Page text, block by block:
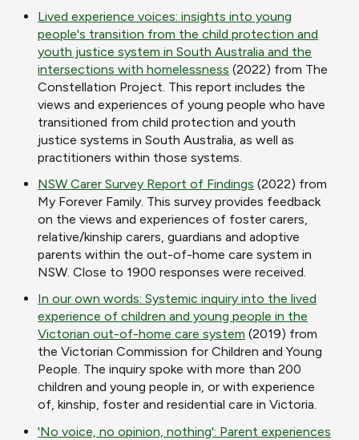
Lived experience voices: insights into young
people's transition from the child protection and
youth justice system in South Australia and the
intersections with homelessness (2022) from The
Constellation Project. This report includes the
views and experiences of young people who have
transitioned from child protection and youth
justice systems in South Australia, as well as
practitioners within those systems.
NSW Carer Survey Report of Findings (2022) from
My Forever Family. This survey provides feedback
on the views and experiences of foster carers,
relative/kinship carers, guardians and adoptive
parents within the out-of-home care system in
NSW. Close to 1900 responses were received.
In our own words: Systemic inquiry into the lived
experience of children and young people in the
Victorian out-of-home care system (2019) from
the Victorian Commission for Children and Young
People. The inquiry spoke with more than 200
children and young people in, or with experience
of, kinship, foster and residential care in Victoria.
'No voice, no opinion, nothing': Parent experiences